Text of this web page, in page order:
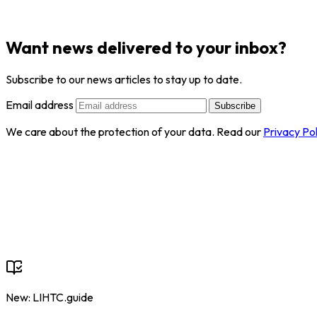
Want news delivered to your inbox?
Subscribe to our news articles to stay up to date.
Email address
Subscribe
We care about the protection of your data. Read our Privacy
New: LIHTC.guide